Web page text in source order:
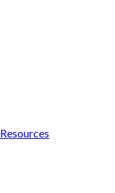
Resources